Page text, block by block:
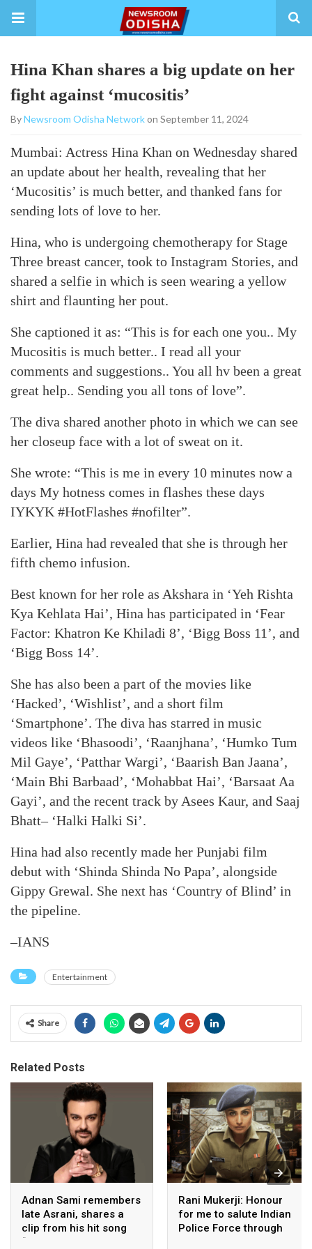
Hina Khan shares a big update on her
fight against ‘mucositis’
ByNewsroom Odisha Networkon September 11, 2024
Mumbai: Actress Hina Khan on Wednesday shared
an update about her health, revealing that her
‘Mucositis’ is much better, and thanked fans for
sending lots of love to her.
Hina, who is undergoing chemotherapy for Stage
Three breast cancer, took to Instagram Stories, and
shared a selfie in which is seen wearing a yellow
shirt and flaunting her pout.
She captioned it as: “This is for each one you.. My
Mucositis is much better.. I read all your
comments and suggestions.. You all hv been a great
great help.. Sending you all tons of love”.
The diva shared another photo in which we can see
her closeup face with a lot of sweat on it.
She wrote: “This is me in every 10 minutes now a
days My hotness comes in flashes these days
IYKYK #HotFlashes #nofilter”.
Earlier, Hina had revealed that she is through her
fifth chemo infusion.
Best known for her role as Akshara in ‘Yeh Rishta
Kya Kehlata Hai’, Hina has participated in ‘Fear
Factor: Khatron Ke Khiladi 8’, ‘Bigg Boss 11’, and
‘Bigg Boss 14’.
She has also been a part of the movies like
‘Hacked’, ‘Wishlist’, and a short film
‘Smartphone’. The diva has starred in music
videos like ‘Bhasoodi’, ‘Raanjhana’, ‘Humko Tum
Mil Gaye’, ‘Patthar Wargi’, ‘Baarish Ban Jaana’,
‘Main Bhi Barbaad’, ‘Mohabbat Hai’, ‘Barsaat Aa
Gayi’, and the recent track by Asees Kaur, and Saaj
Bhatt– ‘Halki Halki Si’.
Hina had also recently made her Punjabi film
debut with ‘Shinda Shinda No Papa’, alongside
Gippy Grewal. She next has ‘Country of Blind’ in
the pipeline.
–IANS
Entertainment
Share
Related Posts
Adnan Sami remembers
late Asrani, shares a
clip from his hit song
“Lift Karade”
Rani Mukerji: Honour
for me to salute Indian
Police Force through